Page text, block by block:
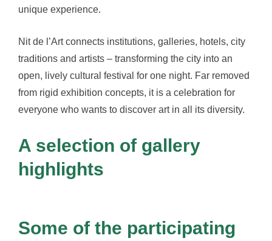
unique experience.
Nit de l’Art connects institutions, galleries, hotels, city
traditions and artists – transforming the city into an
open, lively cultural festival for one night. Far removed
from rigid exhibition concepts, it is a celebration for
everyone who wants to discover art in all its diversity.
A selection of gallery
highlights
Some of the participating